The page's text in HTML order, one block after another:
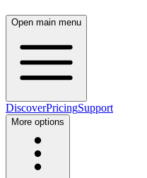
Open main menu
DiscoverPricingSupport
More options